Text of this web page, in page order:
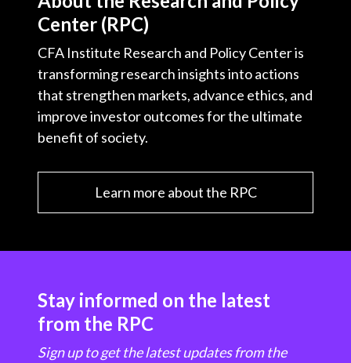
Center (RPC)
CFA Institute Research and Policy Center is
transforming research insights into actions
that strengthen markets, advance ethics, and
improve investor outcomes for the ultimate
benefit of society.
Learn more about the RPC
Stay informed on the latest
from the RPC
Sign up to get the latest updates from the